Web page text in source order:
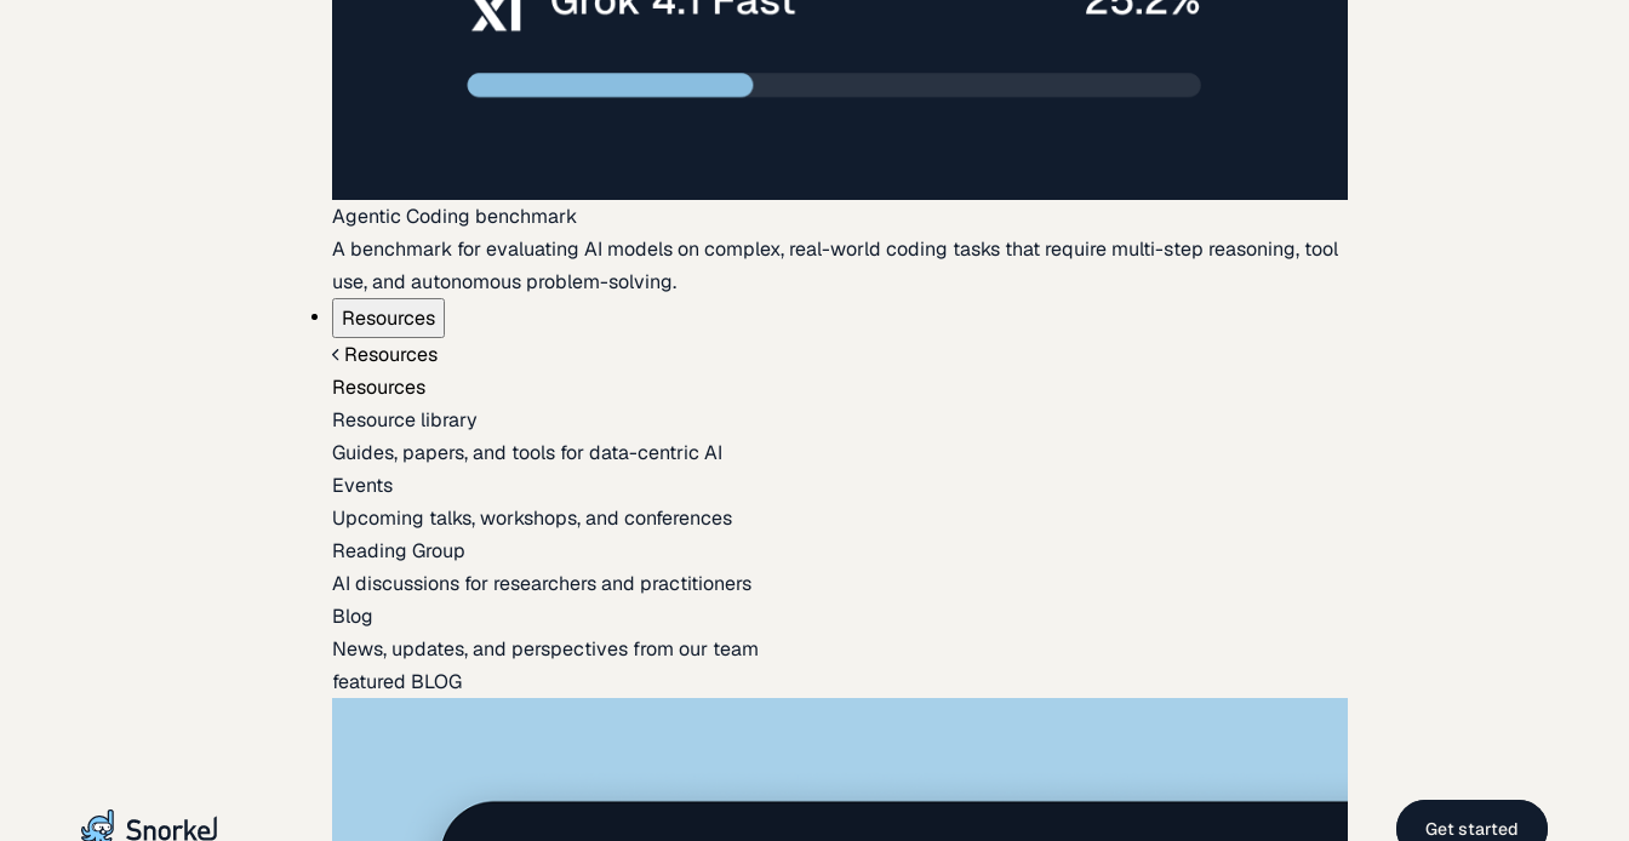
Agentic Coding benchmark
A benchmark for evaluating AI models on complex, real-world coding tasks that require multi-step reasoning, tool
use, and autonomous problem-solving.
Resources
Resources
Resources
Resource library
Guides, papers, and tools for data-centric AI
Events
Upcoming talks, workshops, and conferences
Reading Group
AI discussions for researchers and practitioners
Blog
News, updates, and perspectives from our team
featured BLOG
Get started